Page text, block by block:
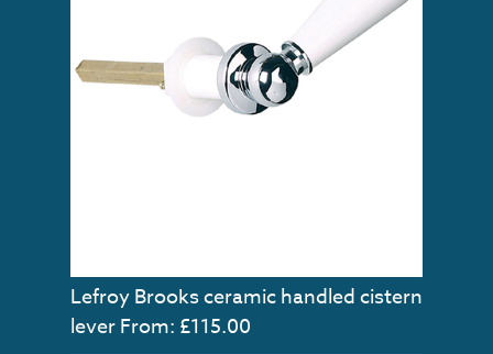
Lefroy Brooks ceramic handled cistern
leverFrom: £115.00